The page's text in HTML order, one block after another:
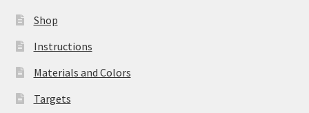
Shop
Instructions
Materials and Colors
Targets